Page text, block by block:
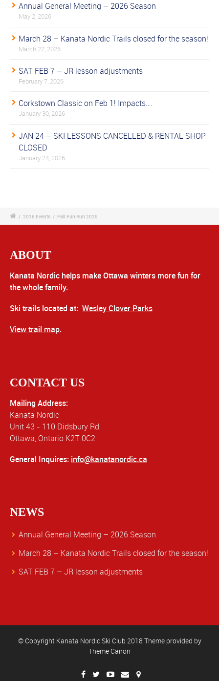
Annual General Meeting – 2026 Season
May 2, 2026
March 28 – Kanata Nordic Trails closed for the season!
March 27, 2026
SAT FEB 7 – JR lesson adjustments
February 7, 2026
Corkstown Classic on Feb 1! Impacts….
January 30, 2026
JAN 24 – SKI LESSONS CANCELLED & RENTAL SHOP
CLOSED
January 24, 2026
/ 2026 Events / Fall Fun Run 2025
ABOUT
Kanata Nordic helps make Ottawa winters more fun for
the whole family.
Ski trails located at: Wesley Clover Parks
View trail map.
CONTACT US
Mailing Address:
Kanata Nordic
Unit 43 - 110 Didsbury Rd
Ottawa, Ontario K2T 0C2
General Inquires: info@kanatanordic.ca
NEWS
Annual General Meeting – 2026 Season
March 28 – Kanata Nordic Trails closed for the season!
SAT FEB 7 – JR lesson adjustments
© Copyright Kanata Nordic Ski Club 2018 Theme provided by
Theme Canon